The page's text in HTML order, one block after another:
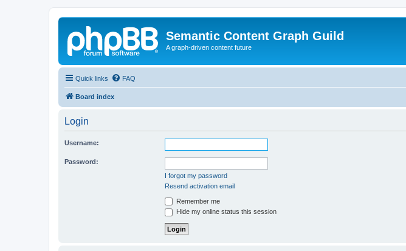
Semantic Content Graph Guild
A graph-driven content future
Quick links FAQ
Board index
Login
Username:
Password:
I forgot my password
Resend activation email
Remember me
Hide my online status this session